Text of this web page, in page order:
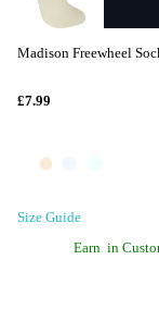
Madison Freewheel
£7.99
Size Guide
Earn in